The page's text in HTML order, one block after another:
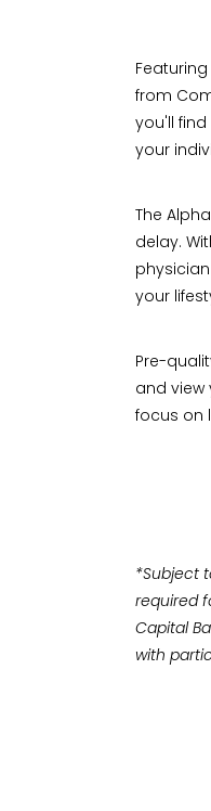
from
you'll
your
The
delay.
your
Pre-
and view
focus on
*Subject
required
Capital
with